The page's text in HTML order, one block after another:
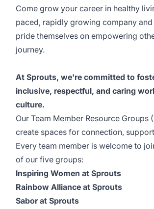
Come grow your career in healthy
paced, rapidly growing company and
pride themselves on empowering
journey.
At Sprouts, we're committed to
inclusive, respectful, and caring
culture.
Our Team Member Resource Groups
create spaces for connection,
Every team member is welcome to
of our five groups:
Inspiring Women at Sprouts
Rainbow Alliance at Sprouts
Sabor at Sprouts